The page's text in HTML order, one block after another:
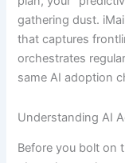
gathering dust.
that captures
orchestrates
same AI adoption
Understanding AI
Before you bolt on